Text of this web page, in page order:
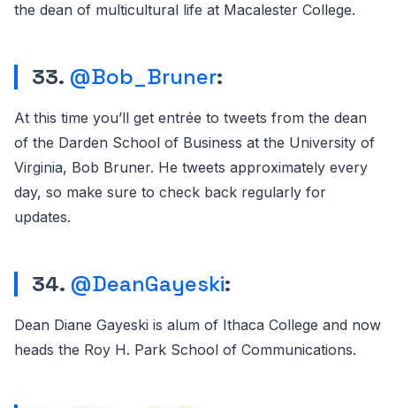
the dean of multicultural life at Macalester College.
33. @Bob_Bruner:
At this time you’ll get entrée to tweets from the dean
of the Darden School of Business at the University of
Virginia, Bob Bruner. He tweets approximately every
day, so make sure to check back regularly for
updates.
34. @DeanGayeski:
Dean Diane Gayeski is alum of Ithaca College and now
heads the Roy H. Park School of Communications.